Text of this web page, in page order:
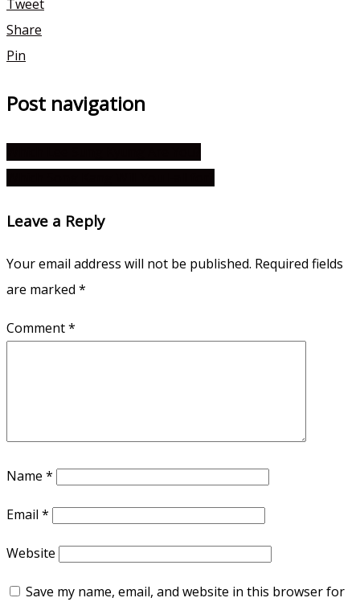
Tweet
Share
Pin
Post navigation
Leave a Reply
Your email address will not be published. Required fields
are marked *
Comment*
Name *
Email *
Website
Save my name, email, and website in this browser for